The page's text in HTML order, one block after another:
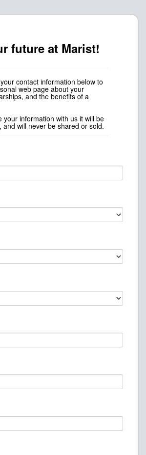
future at Marist!
contact information below to
web page about your
and the benefits of a
your information with us it will be
and will never be shared or sold.